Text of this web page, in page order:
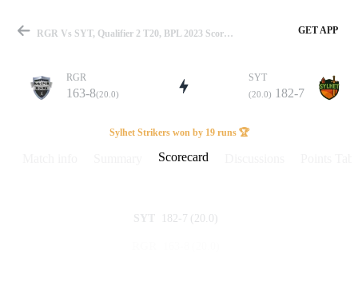
Match
Details
RGR Vs SYT, Qualifier 2 T20, BPL 2023 Scorecard GET APP
RGR
163-8(20.0)
SYT
(20.0) 182-7
Sylhet Strikers won by 19 runs 🏆
Scorecard
SYT 182-7 (20.0)